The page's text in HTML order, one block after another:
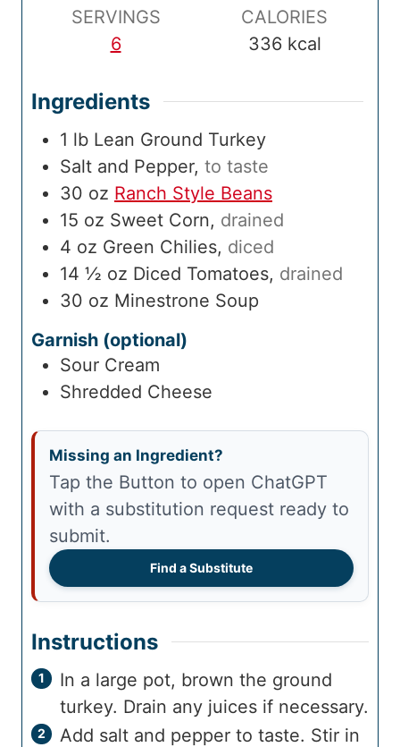
e
SERVINGS
6
CALORIES
336 kcal
Ingredients
1 lb Lean Ground Turkey
Salt and Pepper, to taste
30 oz Ranch Style Beans
15 oz Sweet Corn, drained
4 oz Green Chilies, diced
14 ½ oz Diced Tomatoes, drained
30 oz Minestrone Soup
Garnish (optional)
Sour Cream
Shredded Cheese
Missing an Ingredient?
Tap the Button to open ChatGPT
with a substitution request ready to
submit.
Find a Substitute
Instructions
In a large pot, brown the ground
turkey. Drain any juices if necessary.
Add salt and pepper to taste. Stir in